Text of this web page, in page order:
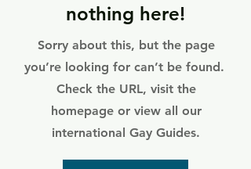
nothing here!
Sorry about this, but the page
you’re looking for can’t be found.
Check the URL, visit the
homepage or view all our
international Gay Guides.